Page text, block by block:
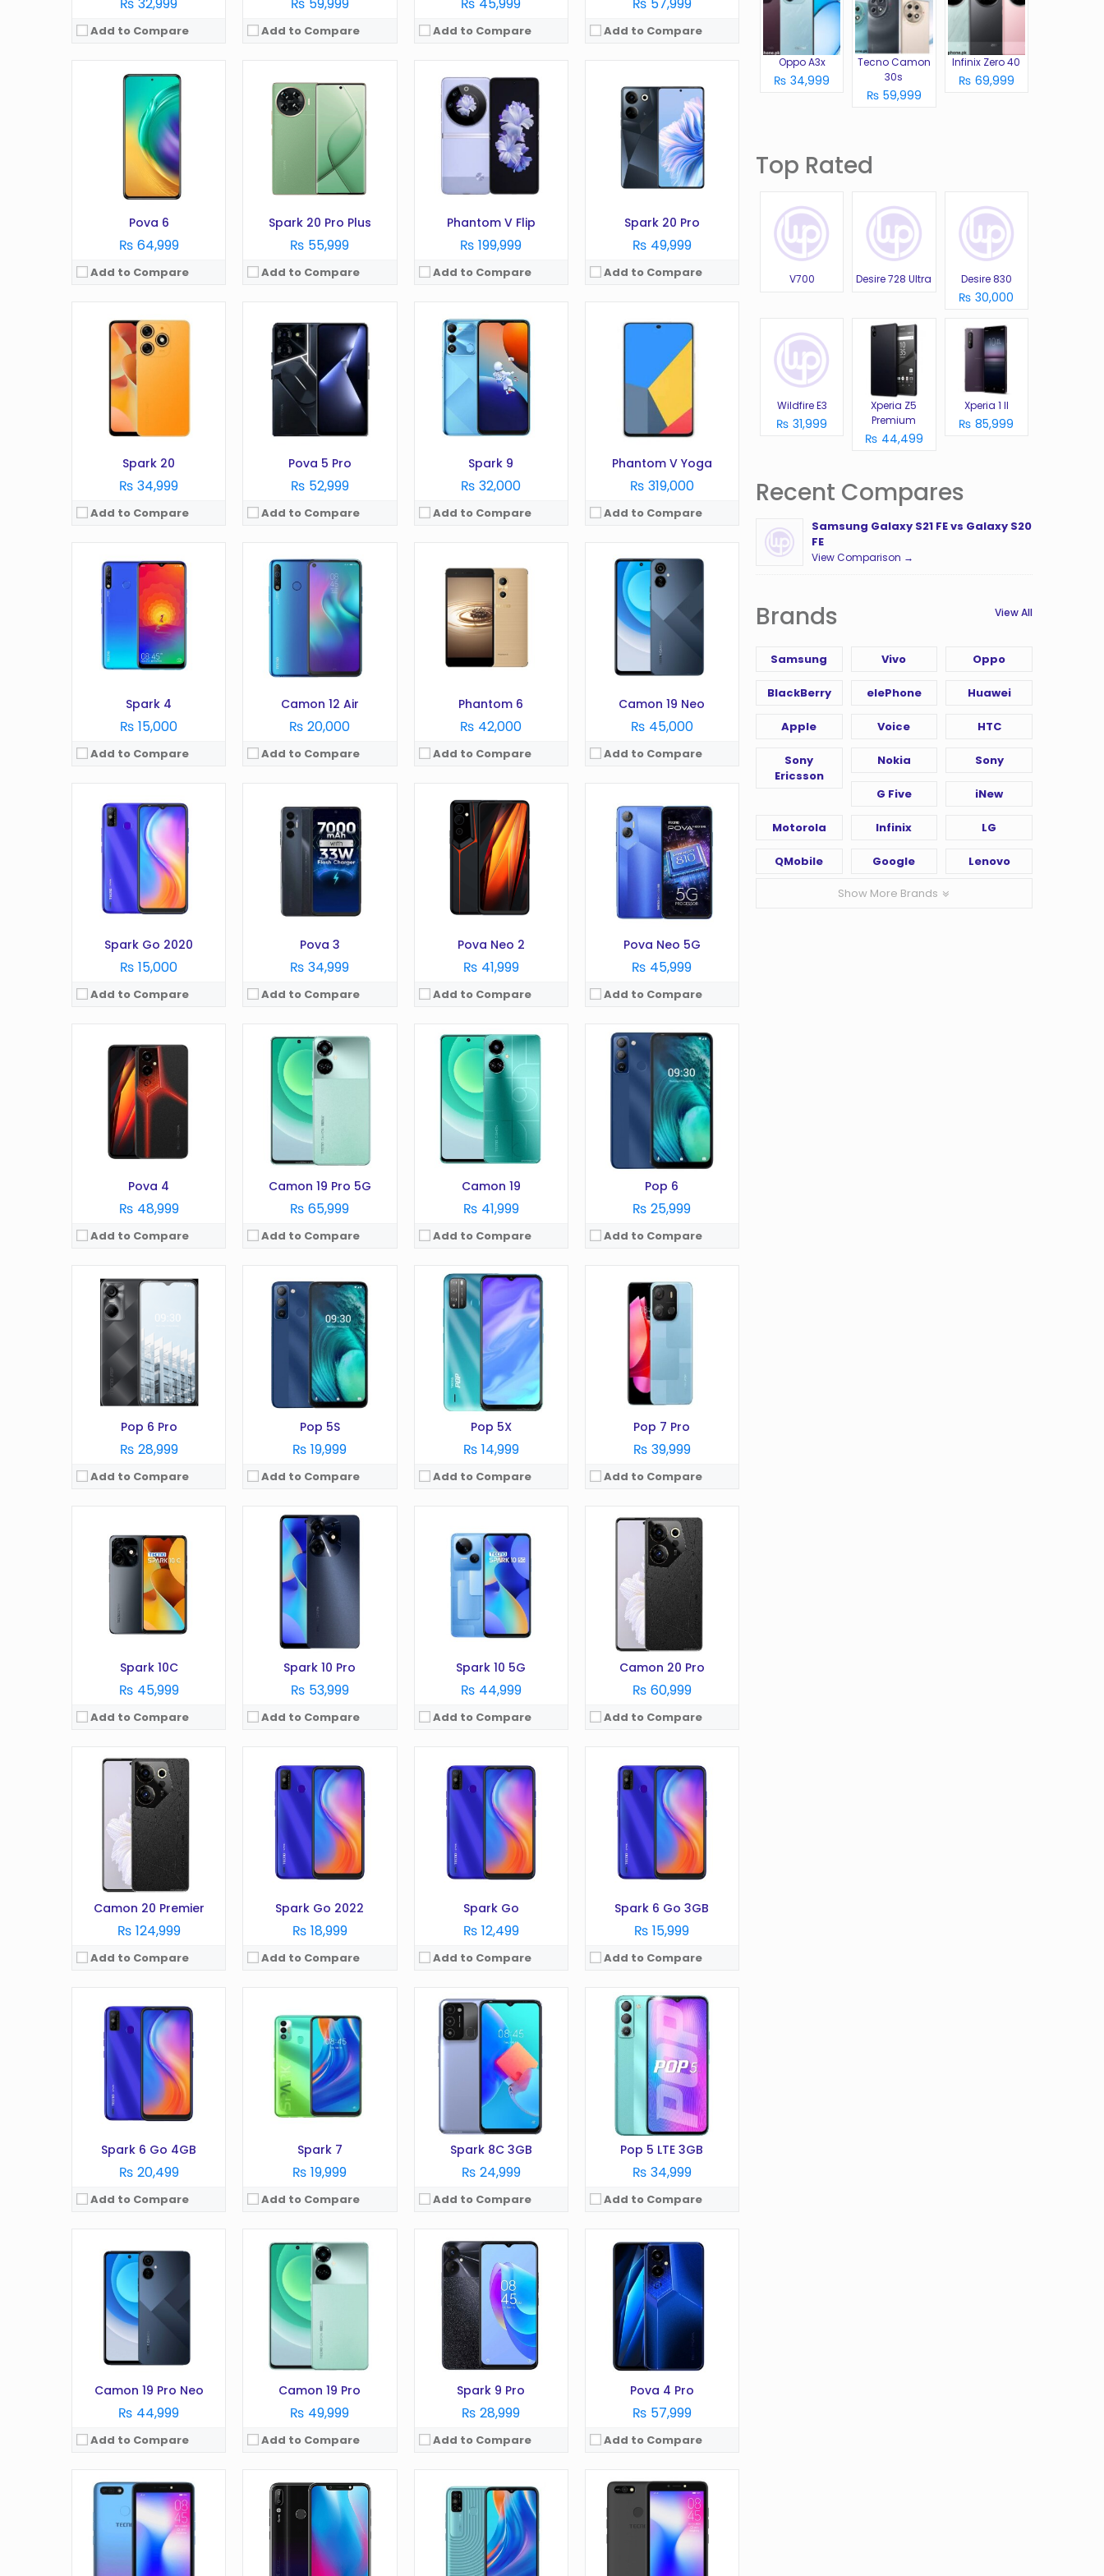
₨ 32,999
Add to Compare
₨ 59,999
Add to Compare
₨ 45,999
Add to Compare
₨ 57,999
Add to Compare
Pova 6
₨ 64,999
Add to Compare
Spark 20 Pro Plus
₨ 55,999
Add to Compare
Phantom V Flip
₨ 199,999
Add to Compare
Spark 20 Pro
₨ 49,999
Add to Compare
Spark 20
₨ 34,999
Add to Compare
6.6 Inches
Camera:50MP
5000 mAh
256GB
View Details →
Pova 5 Pro
₨ 52,999
Add to Compare
Android 13 OS
Display:6.78 Inches
Camera:
5000 mAh
256GB
View Details →
Spark 9
₨ 32,000
Add to Compare
OS:Android 12, HIOS 8.6
Display:6.6 inches
Camera:13 MP
RAM:
5000 mAh
Storage:64 GB
View Details →
Phantom V Yoga
₨ 319,000
Add to Compare
Android 13 OS
Display:1080 x 2520 Pixels
Camera:
64 MP
8 GB
Battery:
4000 mAh
Storage:
256GB
View Details →
Spark 4
₨ 15,000
Add to Compare
Android 9.0 (Pie), HIOS 5.5
Display: 720 x 1600 pixels, 20:9 ratio (~269 ppi density)
Camera:
16 MP
2 GB
Battery:
Storage:32 GB
View Details →
Camon 12 Air
₨ 20,000
Add to Compare
Android 9.0 (Pie), HIOS 5.5
Display:6.55 inches
Camera:16 MP
RAM:3 GB
Battery:4000 mAh
32 GB
View Details →
Phantom 6
₨ 42,000
Add to Compare
Android 6.0 (Marshmallow)
Display:5.5 inches
Camera:
13 MP
3 GB
Battery:
2700 mAh
View Details →
Camon 19 Neo
₨ 45,000
Add to Compare
Android 12, HIOS 8.6
6.8 inches
48 MP
6 GB
5000 mAh
128 GB
View Details →
Spark Go 2020
₨ 15,000
Add to Compare
Android 10 (Go edition), HIOS 6.2
Display:
6.52 inches
Camera:
13 MP
2 GB
Battery:5000 mAh
Storage:
32 GB
View Details →
Pova 3
₨ 34,999
Add to Compare
Android 11
Display:6.9 Inches
Camera:
50MP
7000 mAh
Storage:
128GB
View Details →
Pova Neo 2
₨ 41,999
Add to Compare
Android 12
6.82 Inches
Camera:16MP
RAM:4GB
Battery:7000 mAh
Storage:128GB
Pova Neo 5G
₨ 45,999
Add to Compare
Android 12
Display:
6.8 Inches
Camera:50MP
RAM:4GB
Battery:6000 mAh
128GB
View Details →
Pova 4
₨ 48,999
Add to Compare
Android 12
Display: 6.7 Inches
Camera:
50MP
8GB
Battery:6000 mAh
Storage:
128GB
View Details →
Camon 19 Pro 5G
₨ 65,999
Add to Compare
Android 12
Display:
6.8 Inches
Camera:
64MP
8GB
Battery:
5000 mAh
View Details →
Camon 19
₨ 41,999
Add to Compare
Android 12
Display:
6.8 Inches
Camera: 64MP
4/6GB
5000 mAh
Storage:
128GB
View Details →
Pop 6
₨ 25,999
Add to Compare
Android 11 Go edition
Display: 6.1 Inches
Camera: 5MP
RAM:
Battery:
5000 mAh
32GB
View Details →
Pop 6 Pro
₨ 28,999
Add to Compare
Android 12 Go edition
Display:6.56 Inches
Camera:8MP
2GB
Battery:5000 mAh
Storage:32GB
View Details →
Pop 5S
₨ 19,999
Add to Compare
Android 10.0 (Go edition)
Display:
5.7 Inches
Camera:5MP
RAM:2GB
Battery:3020 mAh
Storage:32GB
View Details →
Pop 5X
₨ 14,999
Add to Compare
Android 10.0 (Go edition)
Display:
6.5 Inches
Camera:8MP
RAM:2GB
Battery:4000 mAh
Storage:32GB
View Details →
Pop 7 Pro
₨ 39,999
Add to Compare
Android 12 Go edition
Display:
6.56 Inches
13MP
5000 mAh
64GB
View Details →
Spark 10C
₨ 45,999
Add to Compare
Android 12
Display: 6.6 Inches
8GB
Battery:
5000 mAh
Storage:
128GB
View Details →
Spark 10 Pro
₨ 53,999
Add to Compare
Android 13
Display:
6.8 Inches
50MP
8GB (+8GB of Virtual RAM )
5000 mAh
128GB
View Details →
Spark 10 5G
₨ 44,999
Add to Compare
Android 12
Display:6.72 Inches
Camera:
50MP
6GB
Battery:
5000 mAh
Storage:
128GB
View Details →
Camon 20 Pro
₨ 60,999
Add to Compare
Android 13
Display: 6.67 Inches
64MP
8GB
Battery:5000 mAh
Storage:256GB
View Details →
Camon 20 Premier
₨ 124,999
Add to Compare
Android 13
Display:6.8 Inches
Camera:
108MP
8GB (+8GB virtual RAM)
Battery:
5000 mAh
Storage:
512GB
View Details →
Spark Go 2022
₨ 18,999
Add to Compare
Android 11.0 (Go edition)
Display:6.5 inches
Camera:
2GB
Battery:
5000 mAh
Storage:
View Details →
Spark Go
₨ 12,499
Add to Compare
Android 9.0 (Pie)
Display:6.1 inches
Camera:8MP
2GB
3000 mAh
Storage:16GB
View Details →
Spark 6 Go 3GB
₨ 15,999
Add to Compare
Android 10 (Go edition)
6.52 inches
Camera: 13 MP
RAM:3GB
Battery:
5000 mAh
Storage:
64GB
View Details →
Spark 6 Go 4GB
₨ 20,499
Add to Compare
Android 10 (Go edition)
6.52 inches
Camera: 8 MP
RAM:4GB
Battery:
5000 mAh
Storage:
64GB
View Details →
Spark 7
₨ 19,999
Add to Compare
Android 11
Display: 6.52 Inches
Camera: 16MP
4GB
Battery:
6000 mAh
Storage:
64GB
View Details →
Spark 8C 3GB
₨ 24,999
Add to Compare
Android 11.0 (Go edition)
Display: 6.6 Inches
Camera:13MP
3GB
Battery:
5000 mAh
Storage:
64GB
View Details →
Pop 5 LTE 3GB
₨ 34,999
Add to Compare
Android 11.0 (Go edition)
Display: 6.5 Inches
Camera:8MP
3GB
Battery:
5000 mA
Storage:
32GB
View Details →
Camon 19 Pro Neo
₨ 44,999
Add to Compare
Android 12
Display: 6.8 Inches
Camera: 48MP
6GB
Battery:
5000 mAh
Storage:
128GB
View Details →
Camon 19 Pro
₨ 49,999
Add to Compare
Android 12
Display: 6.8 Inches
Camera:64MP
RAM: 8GB
Battery:5000 mAh
Storage: 128GB
View Details →
Spark 9 Pro
₨ 28,999
Add to Compare
Android 12
Display:6.6 Inches
Camera:
48 MP
RAM:
4/6GB
5000 mAh
128GB
Pova 4 Pro
₨ 57,999
Add to Compare
Android 12
Display:
6.7 Inches
50 MP
6000 mAh
256GB
View Details →
Android 8.1
Display:
5.45 in
Camera: 13 MP
RAM:1 GB
Battery:2400 mAh
Storage:16 GB
View Details →
Android v8
Display:6.2 in
Camera:16 MP
RAM:6 GB
Battery:3750 mAh
Storage:64 GB
Android 11
Display:6.52 in
Camera:16 MP
RAM:2 GB
Battery:5000 mAh
Storage:32 GB
View Details →
Android 8.1
Display:5.45 in
Camera:5 MP
RAM:1 GB
Battery:2400 mAh
Storage: 16 GB
View Details →
Oppo A3x
₨ 34,999
Tecno Camon
30s
₨ 59,999
Infinix Zero 40
₨ 69,999
Top Rated
V700 Desire 728 Ultra Desire 830
₨ 30,000
Wildfire E3
₨ 31,999
Xperia Z5
Premium
₨ 44,499
Xperia 1 II
₨ 85,999
Recent Compares
Samsung Galaxy S21 FE vs Galaxy S20
FE
View Comparison →
Brands View All
Samsung Vivo Oppo
BlackBerry elePhone Huawei
Apple Voice HTC
Sony
Ericsson
Nokia Sony
G Five iNew
Motorola Infinix LG
QMobile Google Lenovo
Show More Brands